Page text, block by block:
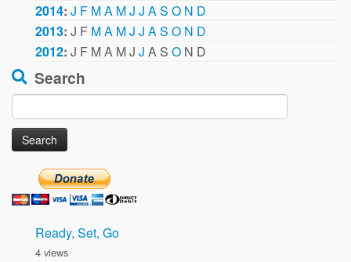
2014: J F MA MJ J AS O N D
2013: J F MA MJ J AS O N D
2012: J F MA MJ J A S O N D
Search
Search
for:
Ready, Set, Go
4 views